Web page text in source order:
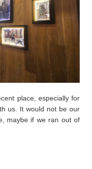
place, especially for
us. It would not be our
maybe if we ran out of